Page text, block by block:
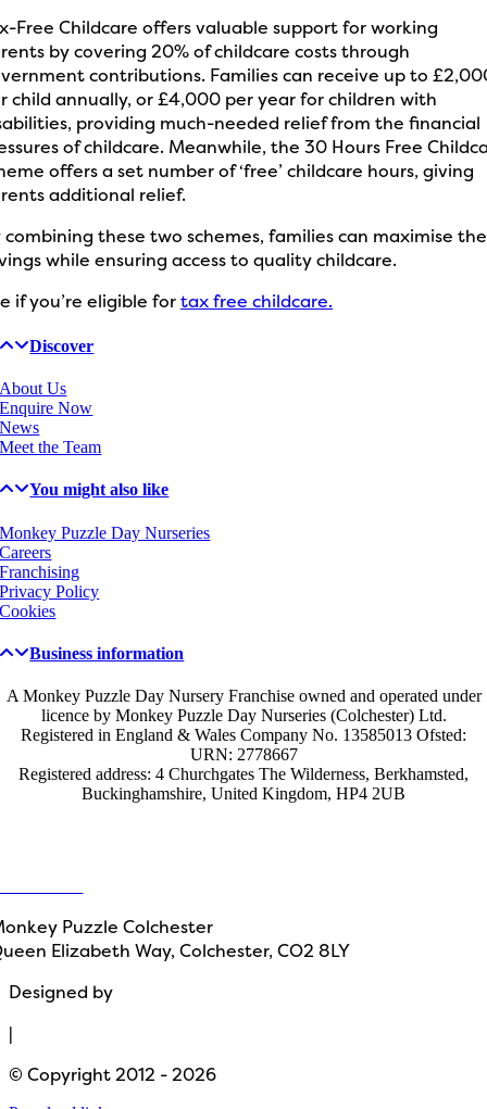
Free Childcare offers valuable support for working
by covering 20% of childcare costs through
contributions. Families can receive up to
child annually, or £4,000 per year for children with
providing much-needed relief from the financial
of childcare. Meanwhile, the 30 Hours Free
offers a set number of ‘free’ childcare hours, giving
additional relief.
combining these two schemes, families can maximise
while ensuring access to quality childcare.
if you’re eligible fortax free childcare.
Discover
About Us
Enquire Now
News
Meet the Team
You might also like
Monkey Puzzle Day Nurseries
Careers
Franchising
Privacy Policy
Cookies
Business information
A Monkey Puzzle Day Nursery Franchise owned and operated under
licence by Monkey Puzzle Day Nurseries (Colchester) Ltd.
Registered in England & Wales Company No. 13585013 Ofsted:
URN: 2778667
Registered address: 4 Churchgates The Wilderness, Berkhamsted,
Buckinghamshire, United Kingdom, HP4 2UB
Puzzle Colchester
Elizabeth Way, Colchester, CO2 8LY
Designed by
|
© Copyright 2012 - 2026